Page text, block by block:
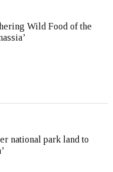
Wild Food of the
national park land to